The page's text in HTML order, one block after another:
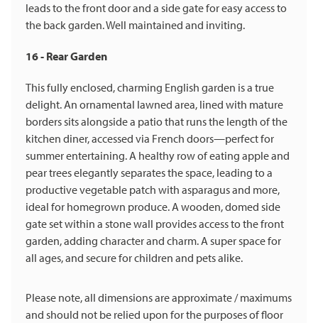
leads to the front door and a side gate for easy access to
the back garden. Well maintained and inviting.
16 - Rear Garden
This fully enclosed, charming English garden is a true
delight. An ornamental lawned area, lined with mature
borders sits alongside a patio that runs the length of the
kitchen diner, accessed via French doors—perfect for
summer entertaining. A healthy row of eating apple and
pear trees elegantly separates the space, leading to a
productive vegetable patch with asparagus and more,
ideal for homegrown produce. A wooden, domed side
gate set within a stone wall provides access to the front
garden, adding character and charm. A super space for
all ages, and secure for children and pets alike.
Please note, all dimensions are approximate / maximums
and should not be relied upon for the purposes of floor